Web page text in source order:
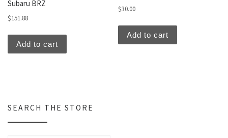
Subaru BRZ
$151.88
Add to cart
$30.00
Add to cart
SEARCH THE STORE